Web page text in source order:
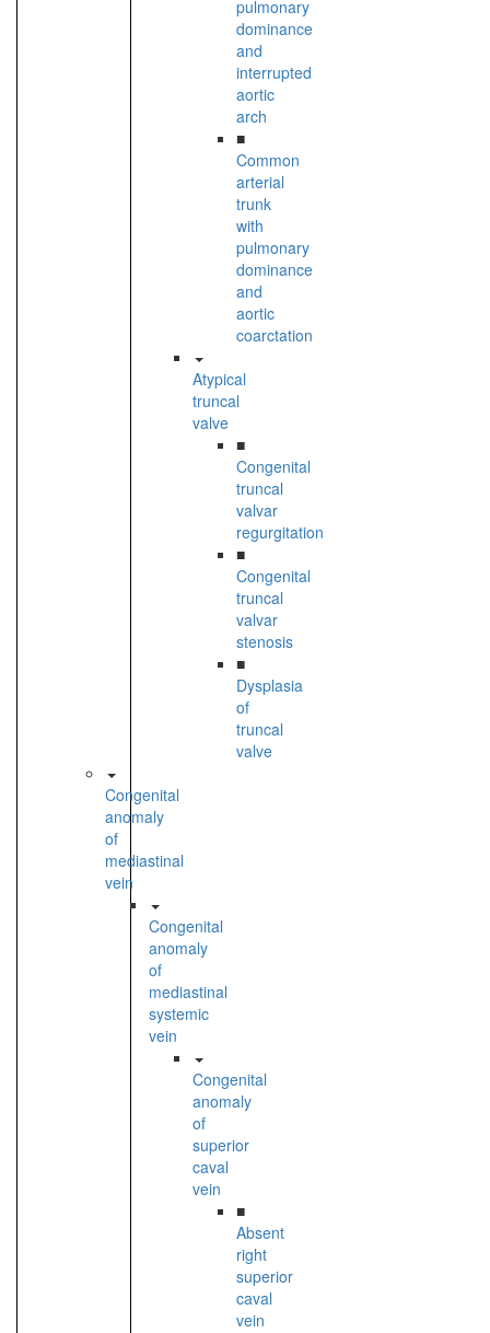
pulmonary
dominance
and
interrupted
aortic
arch
■
Common
arterial
trunk
with
pulmonary
dominance
and
aortic
coarctation
Atypical
truncal
valve
■
Congenital
truncal
valvar
regurgitation
■
Congenital
truncal
valvar
stenosis
■
Dysplasia
of
truncal
valve
Congenital
anomaly
of
mediastinal
vein
Congenital
anomaly
of
mediastinal
systemic
vein
Congenital
anomaly
of
superior
caval
vein
■
Absent
right
superior
caval
vein